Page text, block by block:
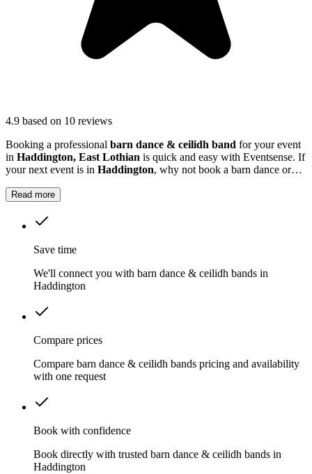
4.9 based on 10 reviews
Booking a professional barn dance & ceilidh band for your event
in Haddington, East Lothian is quick and easy with Eventsense. If
your next event is in Haddington, why not book a barn dance or
in creating a warm, inclusive atmosphere, guiding your guests
Read more
Save time
We'll connect you with barn dance & ceilidh bands in
Haddington
Compare prices
Compare barn dance & ceilidh bands pricing and availability
with one request
Book with confidence
Book directly with trusted barn dance & ceilidh bands in
Haddington